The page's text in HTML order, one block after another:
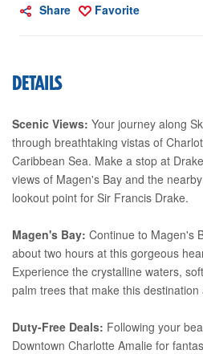
Share Favorite
DETAILS
Scenic Views: Your journey along
through breathtaking vistas of
Caribbean Sea. Make a stop at
views of Magen's Bay and the
lookout point for Sir Francis Drake.
Magen's Bay: Continue to Magen's
about two hours at this gorgeous
Experience the crystalline waters,
palm trees that make this
Duty-Free Deals: Following your
Downtown Charlotte Amalie for